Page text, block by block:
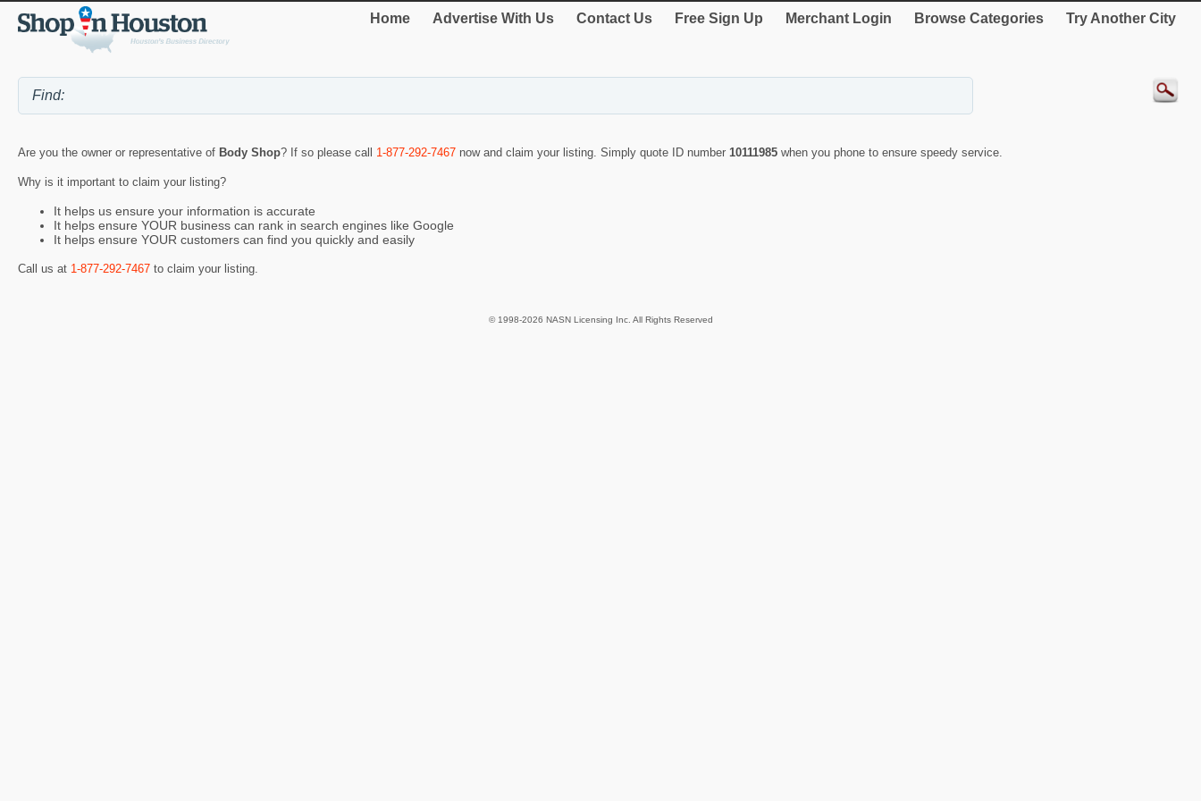
Home Advertise With Us Contact Us Free Sign Up Merchant Login Browse Categories Try Another City
Are you the owner or representative of Body Shop? If so please call 1-877-292-7467 now and claim your listing. Simply quote ID number 10111985 when you phone to ensure speedy service.
Why is it important to claim your listing?
It helps us ensure your information is accurate
It helps ensure YOUR business can rank in search engines like Google
It helps ensure YOUR customers can find you quickly and easily
Call us at 1-877-292-7467 to claim your listing.
© 1998-2026 NASN Licensing Inc. All Rights Reserved